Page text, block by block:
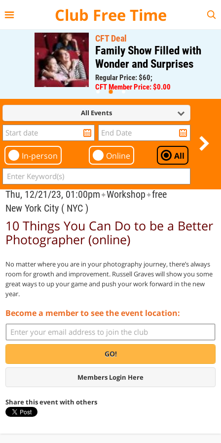
Club Free Time
CFT Deal
Family Show Filled with
Wonder and Surprises
Regular Price: $60;
CFT Member Price: $0.00
All Events
In-person Online All
Thu, 12/21/23, 01:00pm✦Workshop✦free
New York City ( NYC )
10 Things You Can Do to be a Better
Photographer (online)
No matter where you are in your photography journey, there’s always
room for growth and improvement. Russell Graves will show you some
great ways to up your game and push your work forward in the new
year.
Become a member to see the event location:
GO!
Members Login Here
Share this event with others